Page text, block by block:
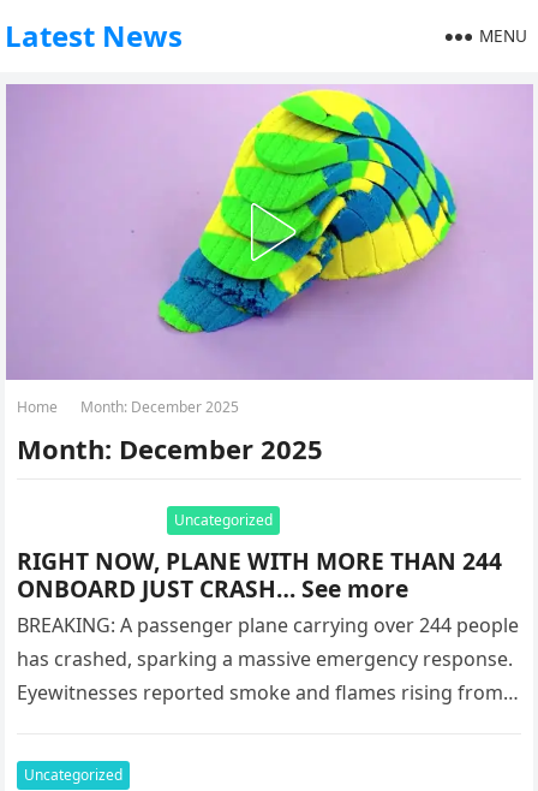
Latest News MENU
Home Month: December 2025
Month: December 2025
Uncategorized
RIGHT NOW, PLANE WITH MORE THAN 244
ONBOARD JUST CRASH… See more
BREAKING: A passenger plane carrying over 244 people
has crashed, sparking a massive emergency response.
Eyewitnesses reported smoke and flames rising from
Uncategorized